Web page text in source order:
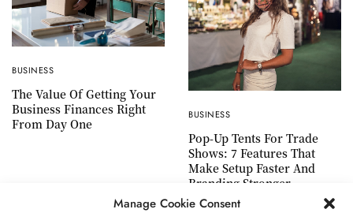
Manage Cookie Consent
BUSINESS
The Value Of Getting Your
Business Finances Right
From Day One
BUSINESS
Pop-Up Tents For Trade
Shows: 7 Features That
Make Setup Faster And
Branding Stronger